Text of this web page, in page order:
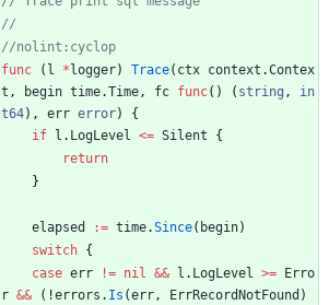
func
( l * logger) Trace( ctx context .Contex
t , begin time.Time, fc func( ) ( string ,
in
t64) , err error)
{
if
l . LogLevel <= Silent
{
return
}
elapsed := time.Since( begin)
switch {
case err != nil && l . LogLevel >=
Erro
r && ( !errors . Is (err, ErrRecordNotFound )